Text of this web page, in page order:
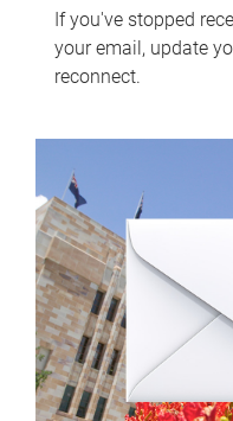
If you've stopped
your email, update
reconnect.